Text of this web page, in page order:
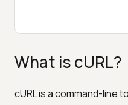
What is cURL?
cURL is a command-line